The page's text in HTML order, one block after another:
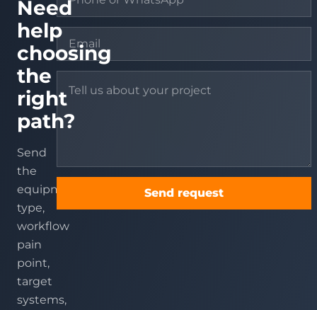
Need
help
choosing
the
right
path?
Send
the
equipment
type,
workflow
pain
point,
target
systems,
Send request